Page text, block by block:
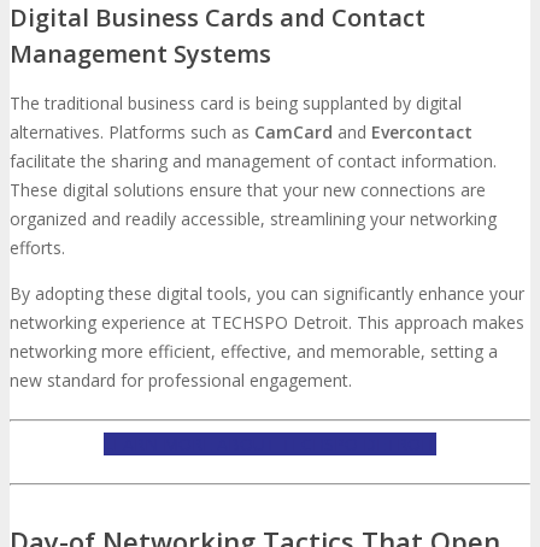
Digital Business Cards and Contact
Management Systems
The traditional business card is being supplanted by digital
alternatives. Platforms such as CamCard and Evercontact
facilitate the sharing and management of contact information.
These digital solutions ensure that your new connections are
organized and readily accessible, streamlining your networking
efforts.
By adopting these digital tools, you can significantly enhance your
networking experience at TECHSPO Detroit. This approach makes
networking more efficient, effective, and memorable, setting a
new standard for professional engagement.